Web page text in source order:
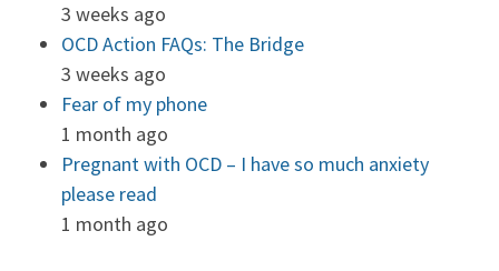
3 weeks ago
OCD Action FAQs: The Bridge
3 weeks ago
Fear of my phone
1 month ago
Pregnant with OCD – I have so much anxiety
please read
1 month ago